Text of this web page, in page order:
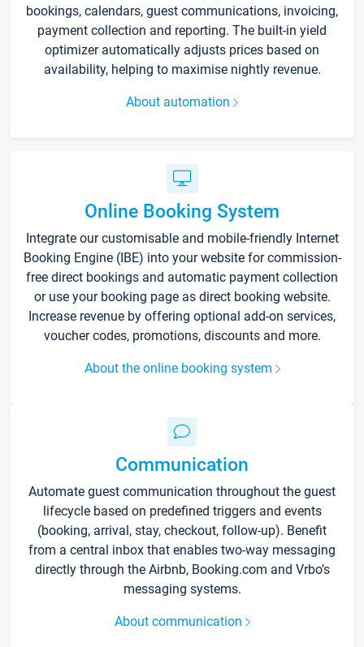
bookings, calendars, guest communications, invoicing,
payment collection and reporting. The built-in yield
optimizer automatically adjusts prices based on
availability, helping to maximise nightly revenue.
About automation
Online Booking System
Integrate our customisable and mobile-friendly Internet
Booking Engine (IBE) into your website for commission-
free direct bookings and automatic payment collection
or use your booking page as direct booking website.
Increase revenue by offering optional add-on services,
voucher codes, promotions, discounts and more.
About the online booking system
Communication
Automate guest communication throughout the guest
lifecycle based on predefined triggers and events
(booking, arrival, stay, checkout, follow-up). Benefit
from a central inbox that enables two-way messaging
directly through the Airbnb, Booking.com and Vrbo’s
messaging systems.
About communication